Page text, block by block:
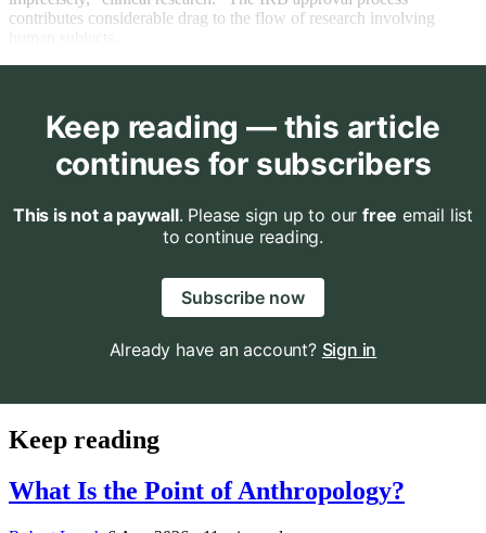
contributes considerable drag to the flow of research involving
Keep reading — this article
continues for subscribers
This is not a paywall. Please sign up to our free email list
to continue reading.
Subscribe now
Already have an account? Sign in
Keep reading
What Is the Point of Anthropology?